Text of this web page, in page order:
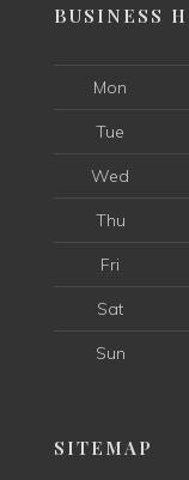
BUSINESS
Mon
Tue
Wed
Thu
Fri
Sat
Sun
SITEMAP